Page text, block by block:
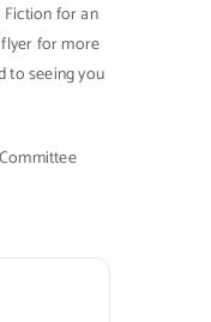
Fiction for an
for more
to seeing you